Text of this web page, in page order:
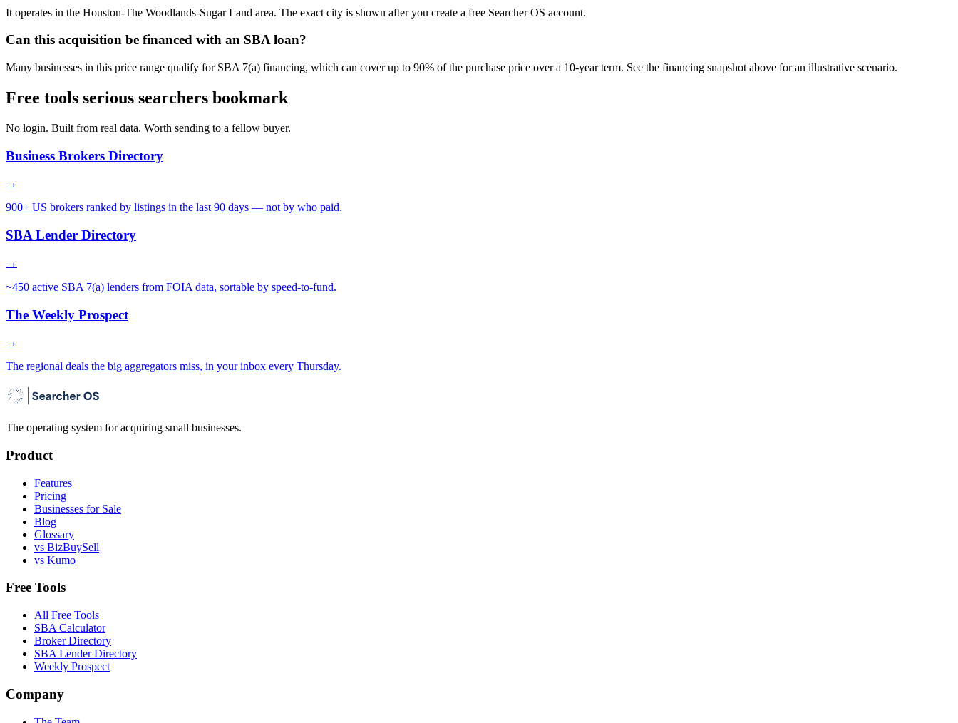
It operates in the Houston-The Woodlands-Sugar Land area. The exact city is shown after you create a free Searcher OS account.
Can this acquisition be financed with an SBA loan?
Many businesses in this price range qualify for SBA 7(a) financing, which can cover up to 90% of the purchase price over a 10-year term. See the financing snapshot above for an illustrative scenario.
Free tools serious searchers bookmark
No login. Built from real data. Worth sending to a fellow buyer.
Business Brokers Directory
→
900+ US brokers ranked by listings in the last 90 days — not by who paid.
SBA Lender Directory
→
~450 active SBA 7(a) lenders from FOIA data, sortable by speed-to-fund.
The Weekly Prospect
→
The regional deals the big aggregators miss, in your inbox every Thursday.
The operating system for acquiring small businesses.
Product
Features
Pricing
Businesses for Sale
Blog
Glossary
vs BizBuySell
vs Kumo
Free Tools
All Free Tools
SBA Calculator
Broker Directory
SBA Lender Directory
Weekly Prospect
Company